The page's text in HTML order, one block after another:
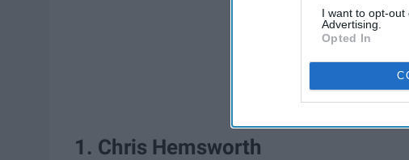
I want to opt-out
Advertising.
Opted In
1. Chris Hemsworth